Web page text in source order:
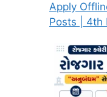
Apply
Posts | 4th